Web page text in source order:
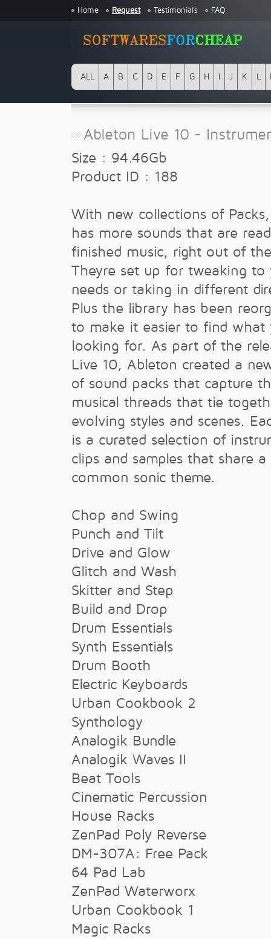
Home Request Testimonials FAQ
ALL A B C D E F G H J K L
Ableton Live 10 -
Size : 94.46Gb
Product ID : 188
With new collections of
has more sounds that are
finished music, right out of
Theyre set up for tweaking to
needs or taking in different
Plus the library has been
to make it easier to find what
looking for. As part of the
Live 10, Ableton created a
of sound packs that capture
musical threads that tie
evolving styles and scenes.
is a curated selection of
clips and samples that share a
common sonic theme.
Chop and Swing
Punch and Tilt
Drive and Glow
Glitch and Wash
Skitter and Step
Build and Drop
Drum Essentials
Synth Essentials
Drum Booth
Electric Keyboards
Urban Cookbook 2
Synthology
Analogik Bundle
Analogik Waves II
Beat Tools
Cinematic Percussion
House Racks
ZenPad Poly Reverse
DM-307A: Free Pack
64 Pad Lab
ZenPad Waterworx
Urban Cookbook 1
Magic Racks